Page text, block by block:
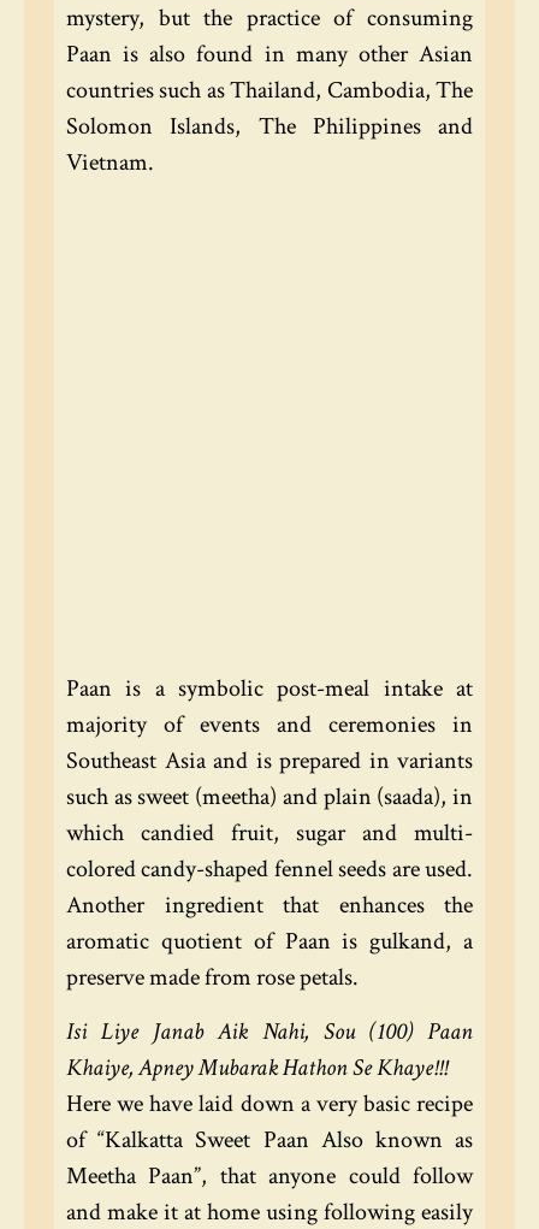
mystery, but the practice of consuming
Paan is also found in many other Asian
countries such as Thailand, Cambodia, The
Solomon Islands, The Philippines and
Vietnam.
Paan is a symbolic post-meal intake at
majority of events and ceremonies in
Southeast Asia and is prepared in variants
such as sweet (meetha) and plain (saada), in
which candied fruit, sugar and multi-
colored candy-shaped fennel seeds are used.
Another ingredient that enhances the
aromatic quotient of Paan is gulkand, a
preserve made from rose petals.
Isi Liye Janab Aik Nahi, Sou (100) Paan
Khaiye, Apney Mubarak Hathon Se Khaye!!!
Here we have laid down a very basic recipe
of “Kalkatta Sweet Paan Also known as
Meetha Paan”, that anyone could follow
and make it at home using following easily